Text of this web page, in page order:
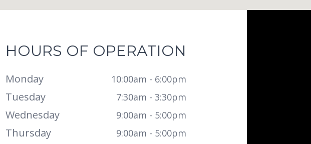
HOURS OF OPERATION
Monday 10:00am - 6:00pm
Tuesday 7:30am - 3:30pm
Wednesday 9:00am - 5:00pm
Thursday 9:00am - 5:00pm